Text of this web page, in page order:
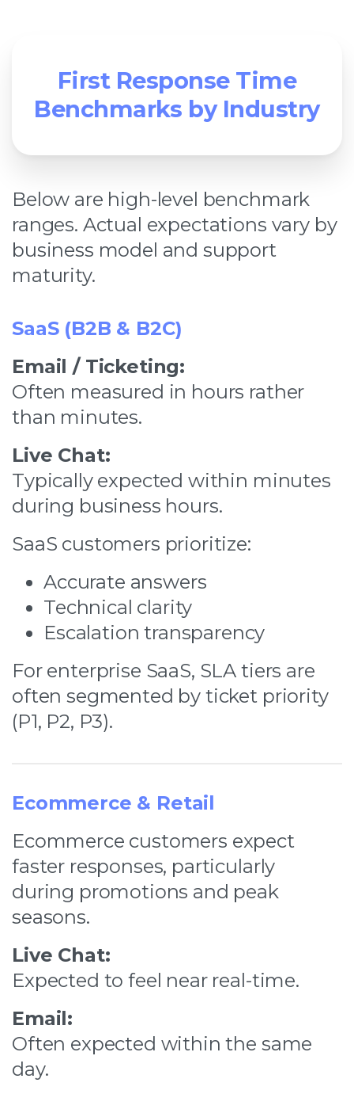
First Response Time
Benchmarks by Industry
Below are high-level benchmark
ranges. Actual expectations vary by
business model and support
maturity.
SaaS (B2B & B2C)
Email / Ticketing:
Often measured in hours rather
than minutes.
Live Chat:
Typically expected within minutes
during business hours.
SaaS customers prioritize:
Accurate answers
Technical clarity
Escalation transparency
For enterprise SaaS, SLA tiers are
often segmented by ticket priority
(P1, P2, P3).
Ecommerce & Retail
Ecommerce customers expect
faster responses, particularly
during promotions and peak
seasons.
Live Chat:
Expected to feel near real-time.
Email:
Often expected within the same
day.